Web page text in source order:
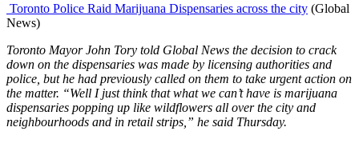
Toronto Police Raid Marijuana Dispensaries across the city (Global
News)
Toronto Mayor John Tory told Global News the decision to crack
down on the dispensaries was made by licensing authorities and
police, but he had previously called on them to take urgent action on
the matter. “Well I just think that what we can’t have is marijuana
dispensaries popping up like wildflowers all over the city and
neighbourhoods and in retail strips,” he said Thursday.